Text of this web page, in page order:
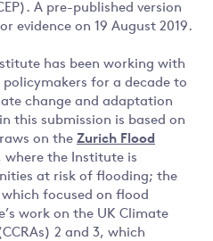
A pre-published version
evidence on 19 August 2019.
has been working with
for a decade to
change and adaptation
this submission is based on
on the Zurich Flood
where the Institute is
at risk of flooding; the
which focused on flood
work on the UK Climate
2 and 3, which